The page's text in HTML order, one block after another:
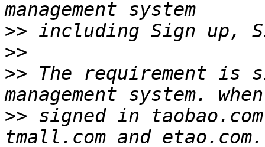
>>
>>
>> The requirement is
>> signed in